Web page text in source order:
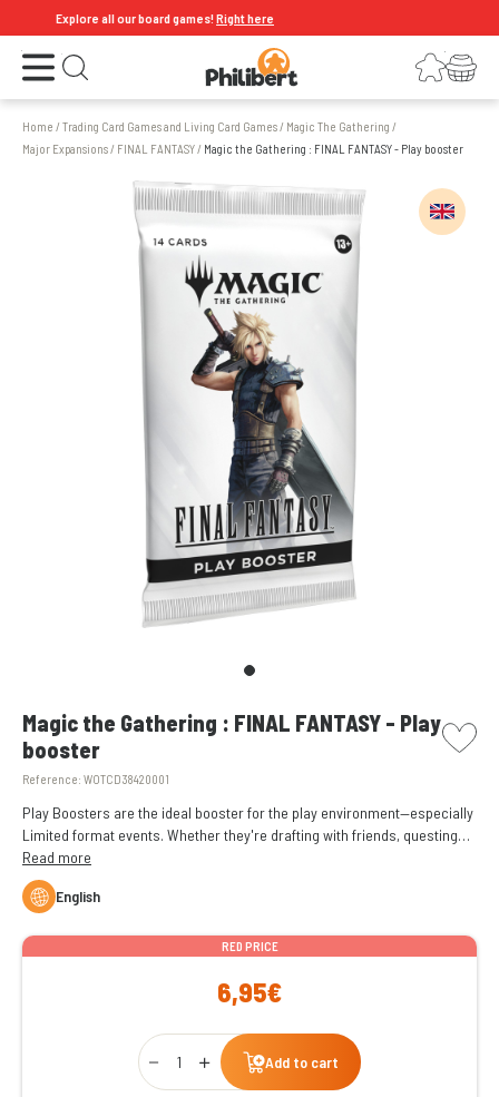
Explore all our board games!Right here
Open the menu Open search LoginYour shopping cart
Home /Trading Card Games and Living Card Games/ Magic The Gathering /
Major Expansions/ FINAL FANTASY/ Magic the Gathering : FINAL FANTASY - Play booster
Magic the Gathering : FINAL FANTASY - Play
booster
Reference: WOTCD38420001
picto
Play Boosters are the ideal booster for the play environment—especially
Limited format events. Whether they're drafting with friends, questing
for Booster Fun, or simply expanding their collection, Play Boosters
have something for everyone.
Read more
English
RED PRICE
6,95€
Qty
Add to cart